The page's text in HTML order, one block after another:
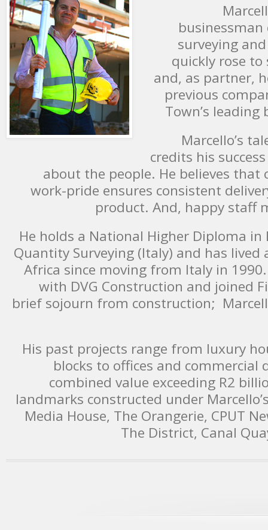
surveying
quickly rose
and, as partner,
previous
Town’s
Marcello’s
credits his
about the people. He believes that
work-pride ensures consistent
product. And, happy staff
He holds a National Higher Diploma in
Quantity Surveying (Italy) and has lived
Africa since moving from Italy in
with DVG Construction and joined
brief sojourn from construction;
His past projects range from luxury
blocks to offices and commercial
combined value exceeding R2
landmarks constructed under
Media House, The Orangerie, CPUT
The District, Canal